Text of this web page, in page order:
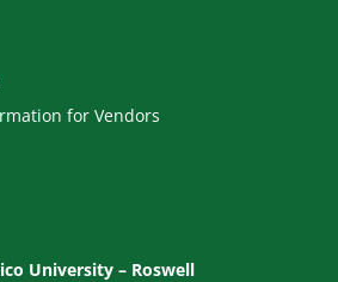
for Vendors
University – Roswell